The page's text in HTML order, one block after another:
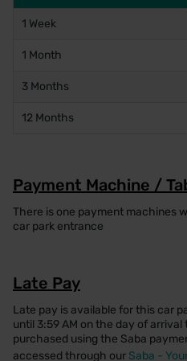
1 Week
1 Month
3 Months
12 Months
Payment Machine /
There is one payment machines
car park entrance
Late Pay
Late pay is available for this car
until 3:59 AM on the day of
purchased using the Saba
accessed through our Saba -